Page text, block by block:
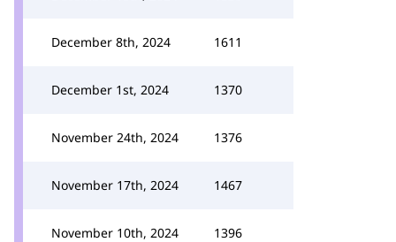
December 8th, 2024 1611
December 1st, 2024 1370
November 24th, 2024 1376
November 17th, 2024 1467
November 10th, 2024 1396